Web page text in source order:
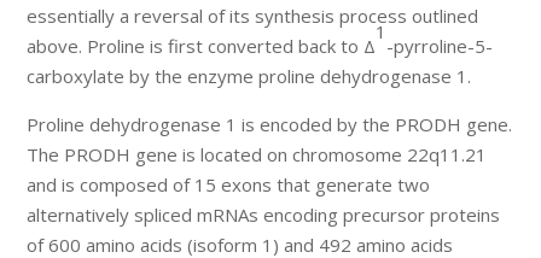
essentially a reversal of its synthesis process outlined
above. Proline is first converted back to Δ
1
-pyrroline-5-
carboxylate by the enzyme proline dehydrogenase 1.
Proline dehydrogenase 1 is encoded by the PRODH gene.
The PRODH gene is located on chromosome 22q11.21
and is composed of 15 exons that generate two
alternatively spliced mRNAs encoding precursor proteins
of 600 amino acids (isoform 1) and 492 amino acids